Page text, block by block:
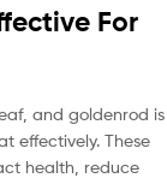
For
and goldenrod is
effectively. These
health, reduce